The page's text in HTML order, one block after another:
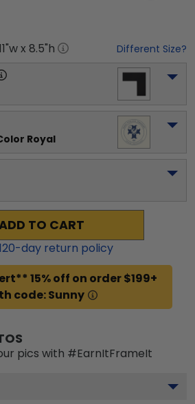
"w x 8.5"h Different Size?
Royal
TO CART
-day return policy
15% off on order $199+
code: Sunny
pics with #EarnItFrameIt